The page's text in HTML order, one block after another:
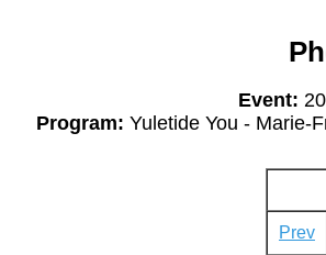
Event:
Program: Yuletide You - Marie-
Prev